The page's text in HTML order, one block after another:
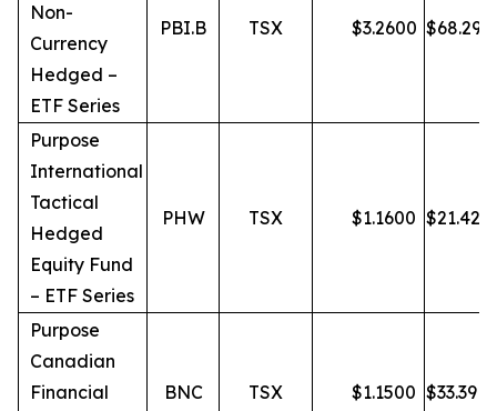
Non-
Currency
Hedged –
ETF Series
PBI.B TSX $3.2600 $68.29
Purpose
International
Tactical
Hedged
Equity Fund
– ETF Series
PHW TSX $1.1600 $21.42
Purpose
Canadian
Financial
BNC TSX $1.1500 $33.39